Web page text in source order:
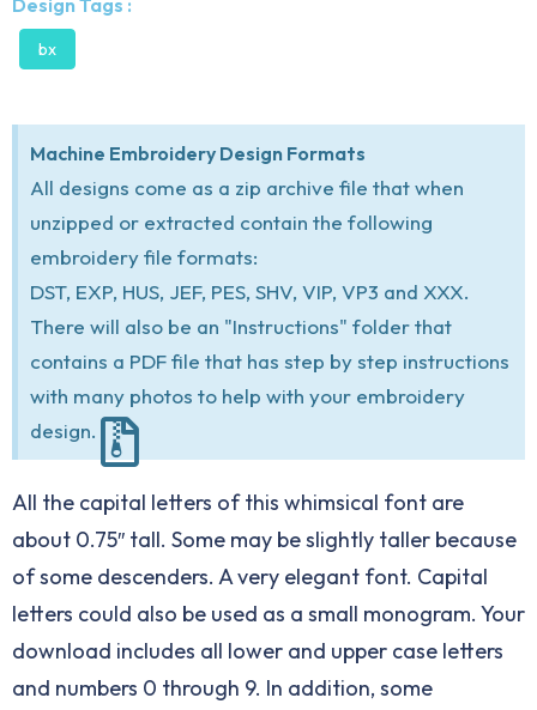
Design Tags :
bx
Machine Embroidery Design Formats
All designs come as a zip archive file that when
unzipped or extracted contain the following
embroidery file formats:
DST, EXP, HUS, JEF, PES, SHV, VIP, VP3 and XXX.
There will also be an "Instructions" folder that
contains a PDF file that has step by step instructions
with many photos to help with your embroidery
design.
All the capital letters of this whimsical font are
about 0.75″ tall. Some may be slightly taller because
of some descenders. A very elegant font. Capital
letters could also be used as a small monogram. Your
download includes all lower and upper case letters
and numbers 0 through 9. In addition, some